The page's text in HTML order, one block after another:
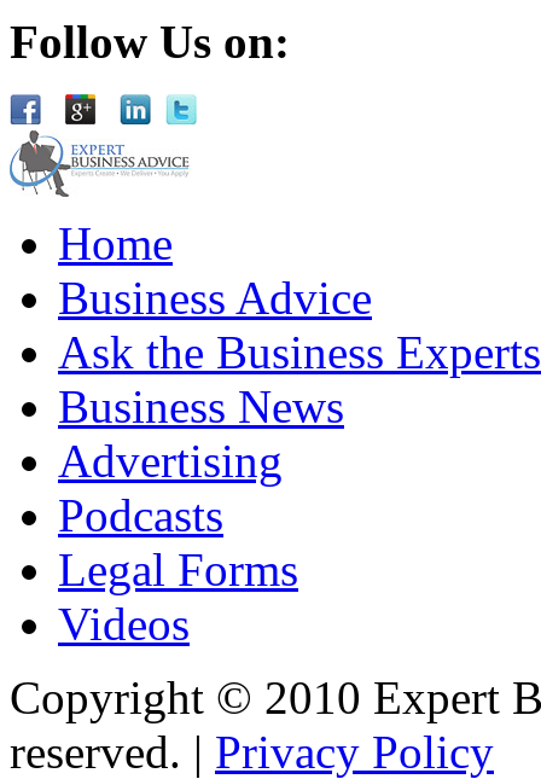
Follow Us on:
Home
Business Advice
Ask the Business Experts
Business News
Advertising
Podcasts
Legal Forms
Videos
Copyright © 2010 Expert
reserved. | Privacy Policy